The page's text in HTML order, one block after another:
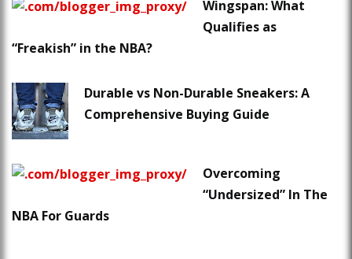
Wingspan: What
Qualifies as
“Freakish” in the NBA?
Durable vs Non-Durable Sneakers: A
Comprehensive Buying Guide
Overcoming
“Undersized” In The
NBA For Guards